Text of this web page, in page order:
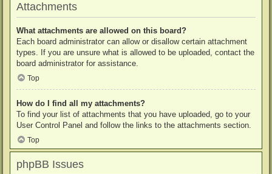
Attachments
What attachments are allowed on this board?
Each board administrator can allow or disallow certain attachment
types. If you are unsure what is allowed to be uploaded, contact the
board administrator for assistance.
Top
How do I find all my attachments?
To find your list of attachments that you have uploaded, go to your
User Control Panel and follow the links to the attachments section.
Top
phpBB Issues